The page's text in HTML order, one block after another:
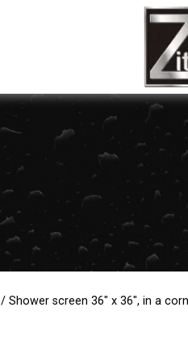
/ Shower screen 36" x 36", in a